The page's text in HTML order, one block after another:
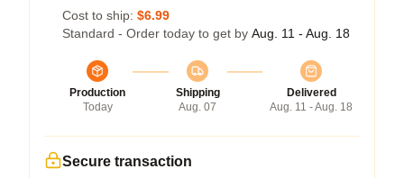
Cost to ship: $6.99
Standard - Order today to get by Aug. 11 - Aug. 18
Production
Today
Shipping
Aug. 07
Delivered
Aug. 11 - Aug. 18
Secure transaction